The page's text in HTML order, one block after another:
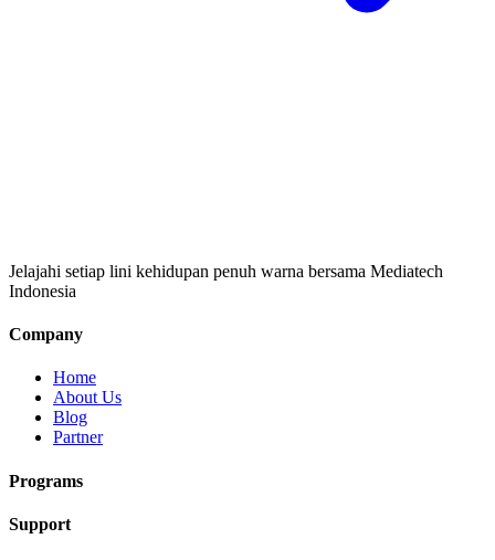
Jelajahi setiap lini kehidupan penuh warna bersama Mediatech
Indonesia
Company
Home
About Us
Blog
Partner
Programs
Support